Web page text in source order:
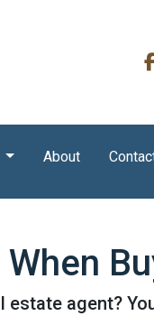
About
agent?